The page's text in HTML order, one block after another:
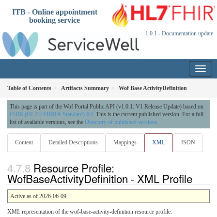
ITB - Online appointment
booking service
1.0.1 - Documentation update
Table of Contents Artifacts Summary Wof Base ActivityDefinition
This page is part of the Wof Portal Public API (v1.0.1: V1 Release Update) based on
FHIR (HL7® FHIR® Standard) R4. This is the current published version. For a full
list of available versions, see the Directory of published versions
Content Detailed Descriptions Mappings XML JSON
Resource Profile:
WofBaseActivityDefinition - XML Profile
Active as of 2026-06-09
XML representation of the wof-base-activity-definition resource profile.